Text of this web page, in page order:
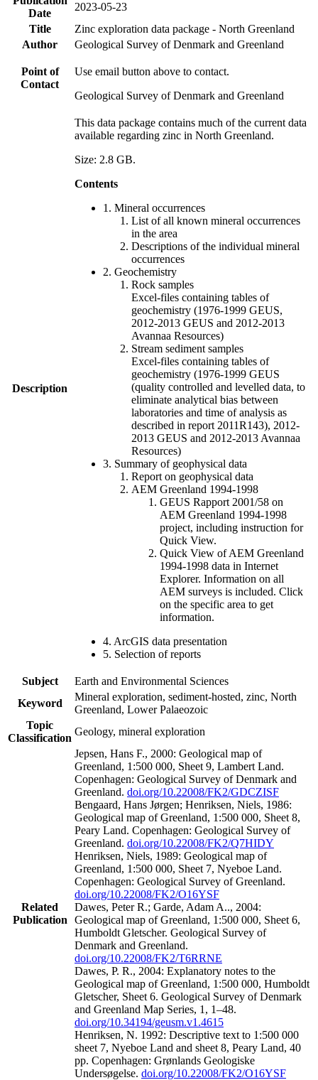
Date
2023-05-23
Title
Zinc exploration data package - North Greenland
Author
Geological Survey of Denmark and Greenland
Point of
Contact
Use email button above to contact.
Geological Survey of Denmark and Greenland
Description
This data package contains much of the current data
available regarding zinc in North Greenland.
Size: 2.8 GB.
Contents
1. Mineral occurrences
List of all known mineral occurrences
in the area
Descriptions of the individual mineral
occurrences
2. Geochemistry
Rock samples
Excel-files containing tables of
geochemistry (1976-1999 GEUS,
2012-2013 GEUS and 2012-2013
Avannaa Resources)
Stream sediment samples
Excel-files containing tables of
geochemistry (1976-1999 GEUS
(quality controlled and levelled data, to
eliminate analytical bias between
laboratories and time of analysis as
described in report 2011R143), 2012-
2013 GEUS and 2012-2013 Avannaa
Resources)
3. Summary of geophysical data
Report on geophysical data
AEM Greenland 1994-1998
GEUS Rapport 2001/58 on
AEM Greenland 1994-1998
project, including instruction for
Quick View.
Quick View of AEM Greenland
1994-1998 data in Internet
Explorer. Information on all
AEM surveys is included. Click
on the specific area to get
information.
4. ArcGIS data presentation
5. Selection of reports
Subject
Earth and Environmental Sciences
Keyword
Mineral exploration, sediment-hosted, zinc, North
Greenland, Lower Palaeozoic
Topic
Classification
Geology, mineral exploration
Related
Publication
Jepsen, Hans F., 2000: Geological map of
Greenland, 1:500 000, Sheet 9, Lambert Land.
Copenhagen: Geological Survey of Denmark and
Greenland. doi.org/10.22008/FK2/GDCZISF
Bengaard, Hans Jørgen; Henriksen, Niels, 1986:
Geological map of Greenland, 1:500 000, Sheet 8,
Peary Land. Copenhagen: Geological Survey of
Greenland. doi.org/10.22008/FK2/Q7HIDY
Henriksen, Niels, 1989: Geological map of
Greenland, 1:500 000, Sheet 7, Nyeboe Land.
Copenhagen: Geological Survey of Greenland.
doi.org/10.22008/FK2/O16YSF
Dawes, Peter R.; Garde, Adam A.., 2004:
Geological map of Greenland, 1:500 000, Sheet 6,
Humboldt Gletscher. Geological Survey of
Denmark and Greenland.
doi.org/10.22008/FK2/T6RRNE
Dawes, P. R., 2004: Explanatory notes to the
Geological map of Greenland, 1:500 000, Humboldt
Gletscher, Sheet 6. Geological Survey of Denmark
and Greenland Map Series, 1, 1–48.
doi.org/10.34194/geusm.v1.4615
Henriksen, N. 1992: Descriptive text to 1:500 000
sheet 7, Nyeboe Land and sheet 8, Peary Land, 40
pp. Copenhagen: Grønlands Geologiske
Undersøgelse. doi.org/10.22008/FK2/O16YSF